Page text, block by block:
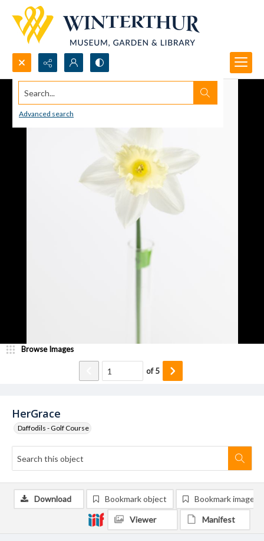
Search...
Advanced search
HerGrace
Daffodils - Golf Course
Browse Images
of5
Download Bookmark object Bookmark image
Viewer Manifest